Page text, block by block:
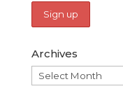
Archives
Archives